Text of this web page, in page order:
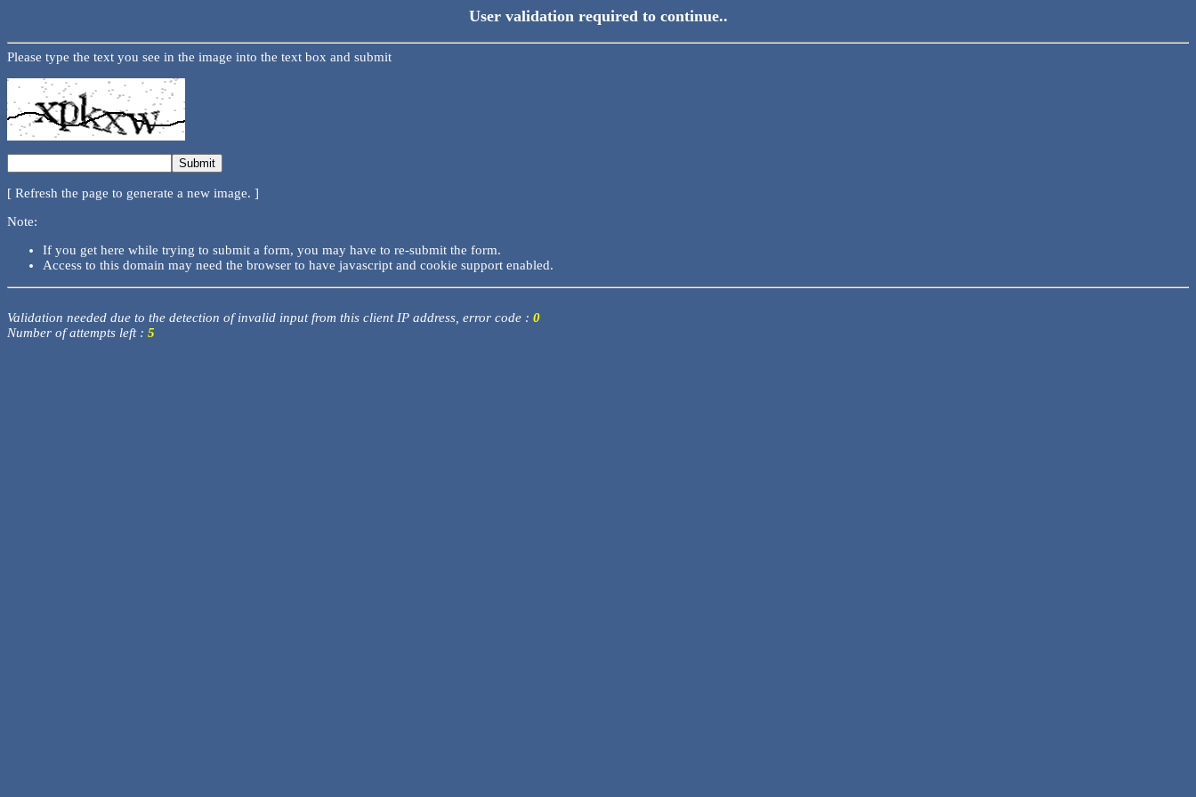
User validation required to continue..
Please type the text you see in the image into the text box and submit
[ Refresh the page to generate a new image. ]
Note:
If you get here while trying to submit a form, you may have to re-submit the form.
Access to this domain may need the browser to have javascript and cookie support enabled.
Validation needed due to the detection of invalid input from this client IP address, error code : 0
Number of attempts left : 5